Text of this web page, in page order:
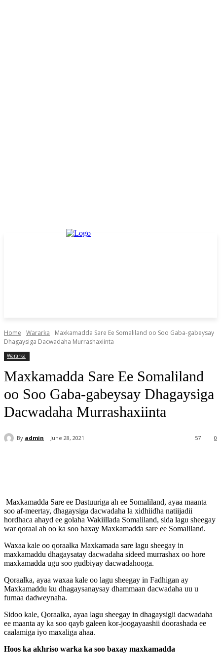
Home Wararka
Maxkamadda Sare Ee Somaliland oo Soo Gaba-gabeysay
Dhagaysiga Dacwadaha Murrashaxiinta
Wararka
Maxkamadda Sare Ee Somaliland
oo Soo Gaba-gabeysay Dhagaysiga
Dacwadaha Murrashaxiinta
By admin June 28, 2021 0
57
Maxkamadda Sare ee Dastuuriga ah ee Somaliland, ayaa maanta
soo af-meertay, dhagaysiga dacwadaha la xidhiidha natiijadii
hordhaca ahayd ee golaha Wakiillada Somaliland, sida lagu sheegay
war qoraal ah oo ka soo baxay Maxkamadda sare ee Somaliland.
Waxaa kale oo qoraalka Maxkamada sare lagu sheegay in
maxkamaddu dhagaysatay dacwadaha sideed murrashax oo hore
maxkamadda ugu soo gudbiyay dacwadahooga.
Qoraalka, ayaa waxaa kale oo lagu sheegay in Fadhigan ay
Maxkamaddu ku dhagaysanaysay dhammaan dacwadaha uu u
furnaa dadweynaha.
Sidoo kale, Qoraalka, ayaa lagu sheegay in dhagaysigii dacwadaha
ee maanta ay ka soo qayb galeen kor-joogayaashii doorashada ee
caalamiga iyo maxaliga ahaa.
Hoos ka akhriso warka ka soo baxay maxkamadda